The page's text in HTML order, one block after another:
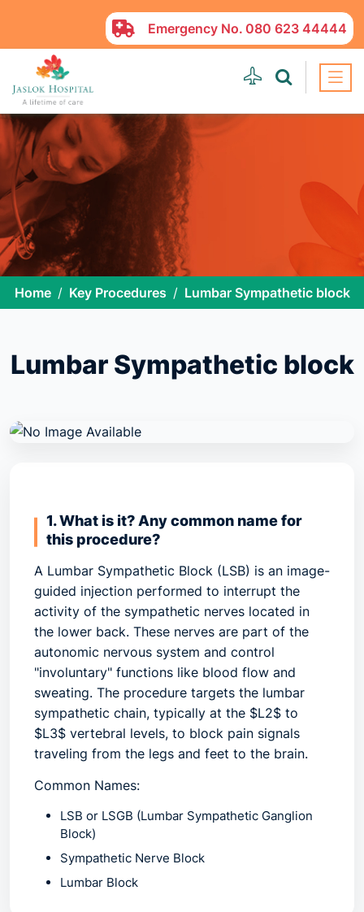
Emergency No. 080 623 44444
Home Key Procedures Lumbar Sympathetic block
Lumbar Sympathetic block
1. What is it? Any common name for
this procedure?
A Lumbar Sympathetic Block (LSB) is an image-
guided injection performed to interrupt the
activity of the sympathetic nerves located in
the lower back. These nerves are part of the
autonomic nervous system and control
"involuntary" functions like blood flow and
sweating. The procedure targets the lumbar
sympathetic chain, typically at the $L2$ to
$L3$ vertebral levels, to block pain signals
traveling from the legs and feet to the brain.
Common Names:
LSB or LSGB (Lumbar Sympathetic Ganglion
Block)
Sympathetic Nerve Block
Lumbar Block